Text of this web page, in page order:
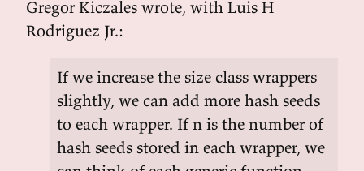
Gregor Kiczales wrote, with Luis H
Rodriguez Jr.:
If we increase the size class wrappers
slightly, we can add more hash seeds
to each wrapper. If n is the number of
hash seeds stored in each wrapper, we